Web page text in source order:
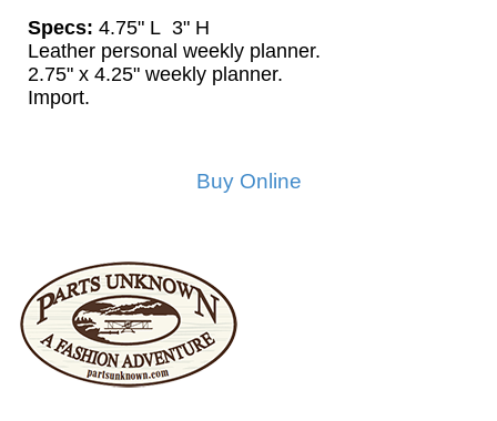
Specs: 4.75" L 3" H
Leather personal weekly planner.
2.75" x 4.25" weekly planner.
Import.
Buy Online